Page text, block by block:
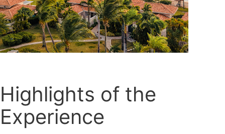
Highlights of the
Experience